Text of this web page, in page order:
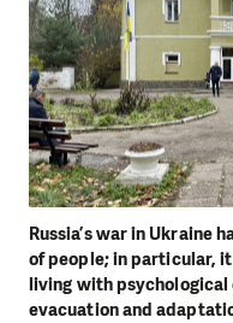
Russia’s war in Ukraine
of people; in particular,
living with psychological
evacuation and